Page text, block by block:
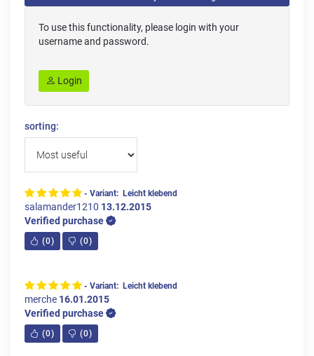
To use this functionality, please login with your
username and password.
Login
sorting:
- Variant: Leicht klebend
salamander1210 13.12.2015
Verified purchase
(0) (0)
- Variant: Leicht klebend
merche 16.01.2015
Verified purchase
(0) (0)